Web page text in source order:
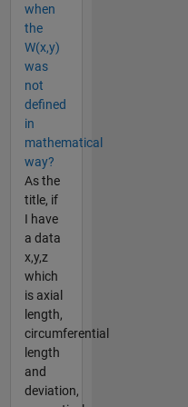
when
the
W(x,y)
was
not
defined
in
mathematical
way?
As the
title, if
I have
a data
x,y,z
which
is axial
length,
circumferential
length
and
deviation,